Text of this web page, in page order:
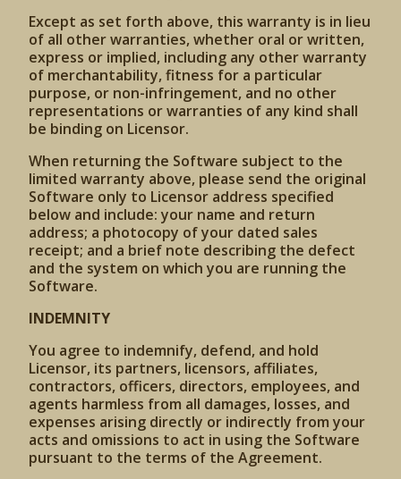
Except as set forth above, this warranty is in lieu
of all other warranties, whether oral or written,
express or implied, including any other warranty
of merchantability, fitness for a particular
purpose, or non-infringement, and no other
representations or warranties of any kind shall
be binding on Licensor.
When returning the Software subject to the
limited warranty above, please send the original
Software only to Licensor address specified
below and include: your name and return
address; a photocopy of your dated sales
receipt; and a brief note describing the defect
and the system on which you are running the
Software.
INDEMNITY
You agree to indemnify, defend, and hold
Licensor, its partners, licensors, affiliates,
contractors, officers, directors, employees, and
agents harmless from all damages, losses, and
expenses arising directly or indirectly from your
acts and omissions to act in using the Software
pursuant to the terms of the Agreement.